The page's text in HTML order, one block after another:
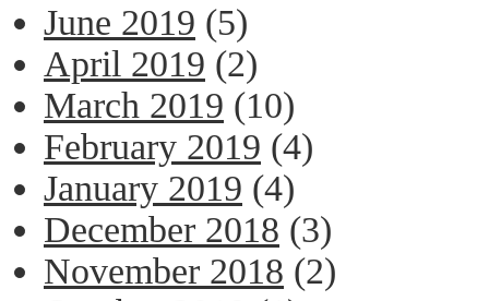
June 2019 (5)
April 2019 (2)
March 2019 (10)
February 2019 (4)
January 2019 (4)
December 2018 (3)
November 2018 (2)